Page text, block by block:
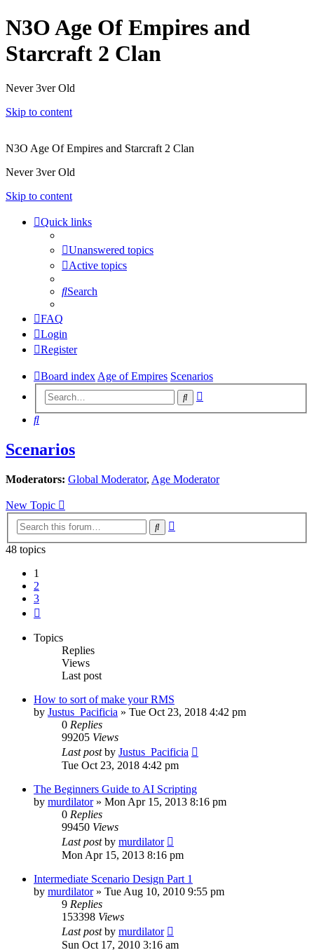
N3O Age Of Empires and
Starcraft 2 Clan
Never 3ver Old
Skip to content
N3O Age Of Empires and Starcraft 2 Clan
Never 3ver Old
Skip to content
Quick links
Unanswered topics
Active topics
Search
FAQ
Login
Register
Board index Age of Empires Scenarios
Search
Search
Scenarios
Moderators: Global Moderator, Age Moderator
New Topic
Search
48 topics
1
2
3
Topics
Replies
Views
Last post
How to sort of make your RMS
by Justus_Pacificia » Tue Oct 23, 2018 4:42 pm
0 Replies
99205 Views
Last postby Justus_Pacificia
Tue Oct 23, 2018 4:42 pm
The Beginners Guide to AI Scripting
by murdilator» Mon Apr 15, 2013 8:16 pm
0 Replies
99450 Views
Last postby murdilator
Mon Apr 15, 2013 8:16 pm
Intermediate Scenario Design Part 1
by murdilator» Tue Aug 10, 2010 9:55 pm
9 Replies
153398 Views
Last postby murdilator
Sun Oct 17, 2010 3:16 am